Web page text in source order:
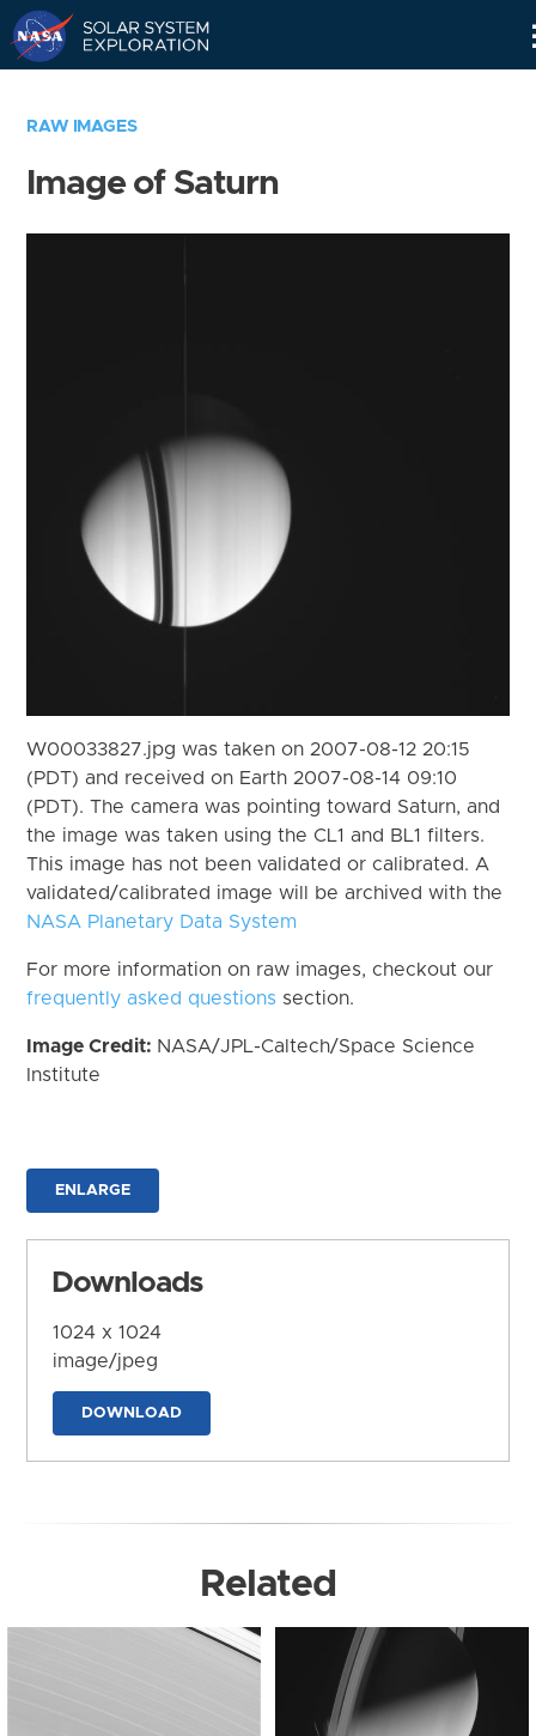
RAW IMAGES
Image of Saturn
W00033827.jpg was taken on 2007-08-12 20:15
(PDT) and received on Earth 2007-08-14 09:10
(PDT). The camera was pointing toward Saturn, and
the image was taken using the CL1 and BL1 filters.
This image has not been validated or calibrated. A
validated/calibrated image will be archived with the
NASA Planetary Data System
For more information on raw images, checkout our
frequently asked questions section.
Image Credit: NASA/JPL-Caltech/Space Science
Institute
ENLARGE
Downloads
1024 x 1024
image/jpeg
DOWNLOAD
Related